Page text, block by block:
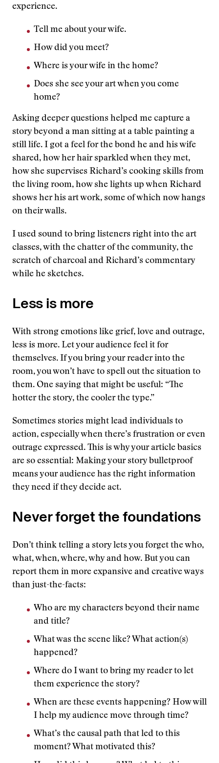
experience.
Tell me about your wife.
How did you meet?
Where is your wife in the home?
Does she see your art when you come
home?
Asking deeper questions helped me capture a
story beyond a man sitting at a table painting a
still life. I got a feel for the bond he and his wife
shared, how her hair sparkled when they met,
how she supervises Richard’s cooking skills from
the living room, how she lights up when Richard
shows her his art work, some of which now hangs
on their walls.
I used sound to bring listeners right into the art
classes, with the chatter of the community, the
scratch of charcoal and Richard’s commentary
while he sketches.
Less is more
With strong emotions like grief, love and outrage,
less is more. Let your audience feel it for
themselves. If you bring your reader into the
room, you won’t have to spell out the situation to
them. One saying that might be useful: “The
hotter the story, the cooler the type.”
Sometimes stories might lead individuals to
action, especially when there’s frustration or even
outrage expressed. This is why your article basics
are so essential: Making your story bulletproof
means your audience has the right information
they need if they decide act.
Never forget the foundations
Don’t think telling a story lets you forget the who,
what, when, where, why and how. But you can
report them in more expansive and creative ways
than just-the-facts:
Who are my characters beyond their name
and title?
What was the scene like? What action(s)
happened?
Where do I want to bring my reader to let
them experience the story?
When are these events happening? How will
I help my audience move through time?
What’s the causal path that led to this
moment? What motivated this?